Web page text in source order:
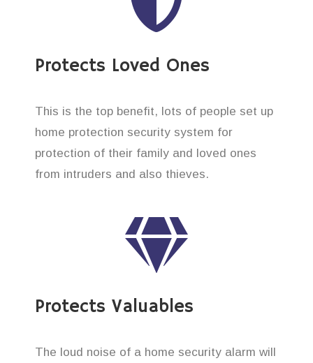
Protects Loved Ones
This is the top benefit, lots of people set up
home protection security system for
protection of their family and loved ones
from intruders and also thieves.
Protects Valuables
The loud noise of a home security alarm will